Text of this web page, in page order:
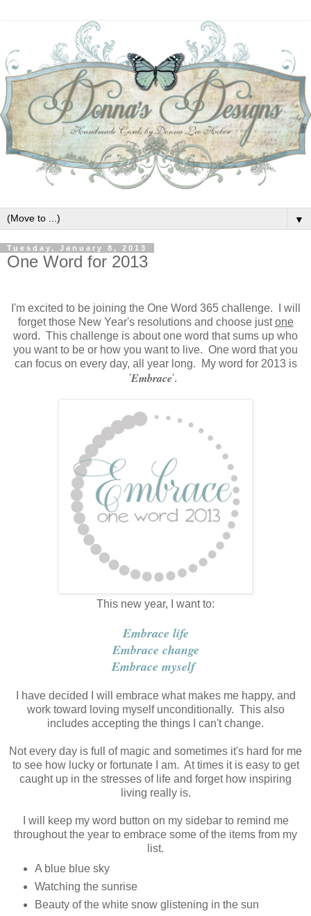
▼
Tuesday, January 8, 2013
One Word for 2013
I'm excited to be joining the One Word 365 challenge. I will
forget those New Year's resolutions and choose justone
word. This challenge is about one word that sums up who
you want to be or how you want to live. One word that you
can focus on every day, all year long. My word for 2013 is
'Embrace'.
This new year, I want to:
Embrace life
Embrace change
Embrace myself
I have decided I will embrace what makes me happy, and
work toward loving myself unconditionally. This also
includes accepting the things I can't change.
Not every day is full of magic and sometimes it's hard for me
to see how lucky or fortunate I am. At times it is easy to get
caught up in the stresses of life and forget how inspiring
living really is.
I will keep my word button on my sidebar to remind me
throughout the year to embrace some of the items from my
list.
A blue blue sky
Watching the sunrise
Beauty of the white snow glistening in the sun